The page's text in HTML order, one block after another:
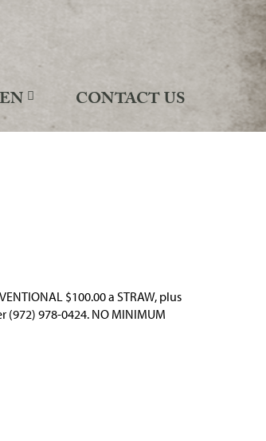
CONTACT US
$100.00 a STRAW, plus
(972) 978-0424. NO MINIMUM